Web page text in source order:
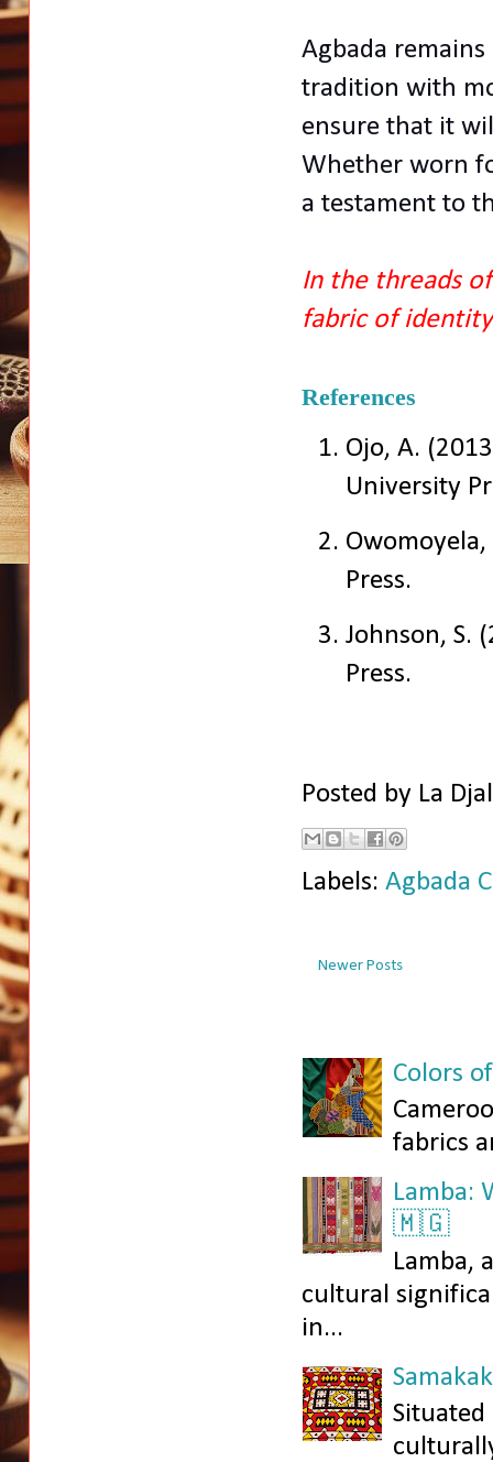
Agbada
tradition with
ensure that it
Whether worn
a testament to
In the threads
fabric of
References
Ojo, A.
University
Press.
Johnson, S.
Press.
Posted by La
Labels:Agbada
Newer Posts
Colors
fabrics
Lamba:
🇲🇬
Lamba,
cultural
in...